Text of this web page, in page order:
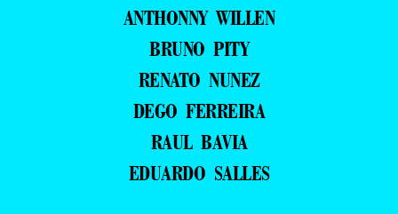
ANTHONNY WILLEN
BRUNO PITY
RENATO NUNEZ
DEGO FERREIRA
RAUL BAVIA
EDUARDO SALLES